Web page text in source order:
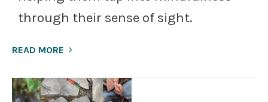
through their sense of sight.
READ MORE